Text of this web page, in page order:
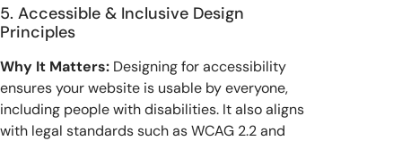
5. Accessible & Inclusive Design
Principles
Why It Matters: Designing for accessibility
ensures your website is usable by everyone,
including people with disabilities. It also aligns
with legal standards such as WCAG 2.2 and